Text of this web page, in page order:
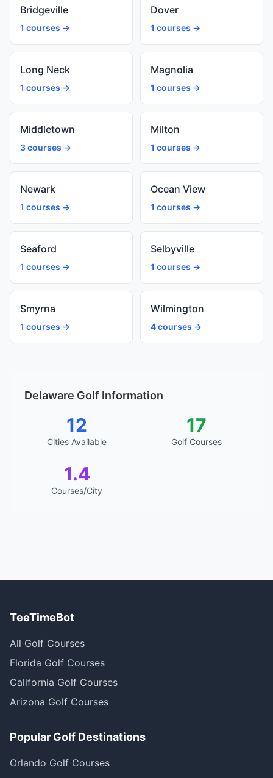
Bridgeville
1 courses →
Dover
1 courses →
Long Neck
1 courses →
Magnolia
1 courses →
Middletown
3 courses →
Milton
1 courses →
Newark
1 courses →
Ocean View
1 courses →
Seaford
1 courses →
Selbyville
1 courses →
Smyrna
1 courses →
Wilmington
4 courses →
Delaware Golf Information
12
Cities Available
17
Golf Courses
1.4
Courses/City
TeeTimeBot
All Golf Courses
Florida Golf Courses
California Golf Courses
Arizona Golf Courses
Popular Golf Destinations
Orlando Golf Courses